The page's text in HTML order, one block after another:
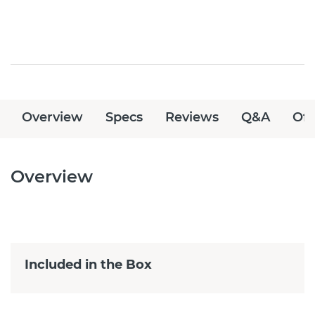
Overview Specs Reviews Q&A
Overview
Included in the Box